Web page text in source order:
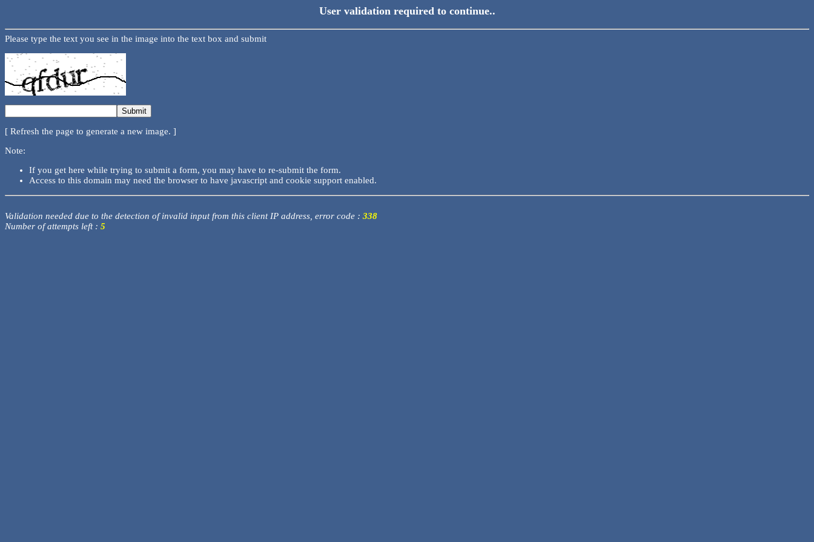
User validation required to continue..
Please type the text you see in the image into the text box and submit
[ Refresh the page to generate a new image. ]
Note:
If you get here while trying to submit a form, you may have to re-submit the form.
Access to this domain may need the browser to have javascript and cookie support enabled.
Validation needed due to the detection of invalid input from this client IP address, error code : 338
Number of attempts left : 5